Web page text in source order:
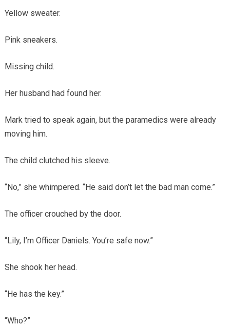
Yellow sweater.
Pink sneakers.
Missing child.
Her husband had found her.
Mark tried to speak again, but the paramedics were already
moving him.
The child clutched his sleeve.
“No,” she whimpered. “He said don’t let the bad man come.”
The officer crouched by the door.
“Lily, I’m Officer Daniels. You’re safe now.”
She shook her head.
“He has the key.”
“Who?”